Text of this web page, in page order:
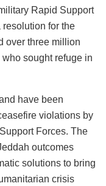
Rapid Support
resolution for the
over three million
sought refuge in
have been
violations by
Forces. The
outcomes
solutions to bring
crisis